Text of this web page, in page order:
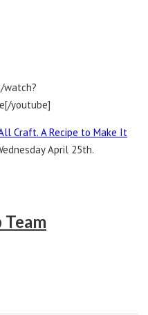
watch?
youtube]
Craft. A Recipe to Make It
April 25th.